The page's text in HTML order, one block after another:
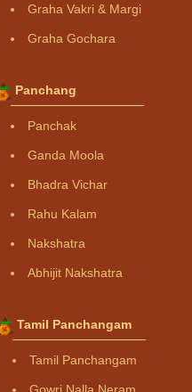
Graha Vakri & Margi
Graha Gochara
Panchang
Panchak
Ganda Moola
Bhadra Vichar
Rahu Kalam
Nakshatra
Abhijit Nakshatra
Tamil Panchangam
Tamil Panchangam
Gowri Nalla Neram